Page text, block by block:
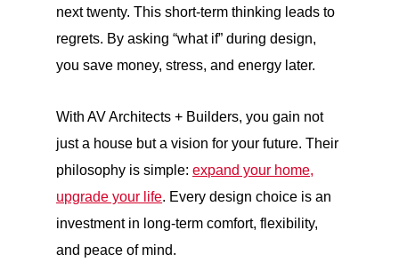
next twenty. This short-term thinking leads to
regrets. By asking “what if” during design,
you save money, stress, and energy later.
With AV Architects + Builders, you gain not
just a house but a vision for your future. Their
philosophy is simple:expand your home,
upgrade your life. Every design choice is an
investment in long-term comfort, flexibility,
and peace of mind.